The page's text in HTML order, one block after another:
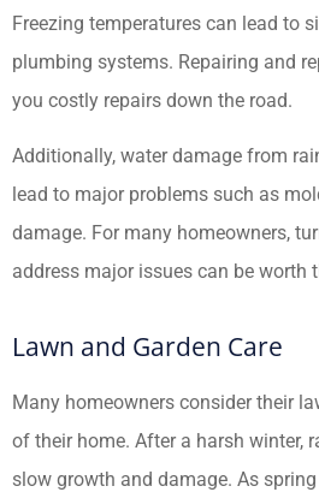
Freezing temperatures can lead to
plumbing systems. Repairing and
you costly repairs down the road.
Additionally, water damage from
lead to major problems such as
damage. For many homeowners,
address major issues can be worth
Lawn and Garden Care
Many homeowners consider their
of their home. After a harsh winter,
slow growth and damage. As